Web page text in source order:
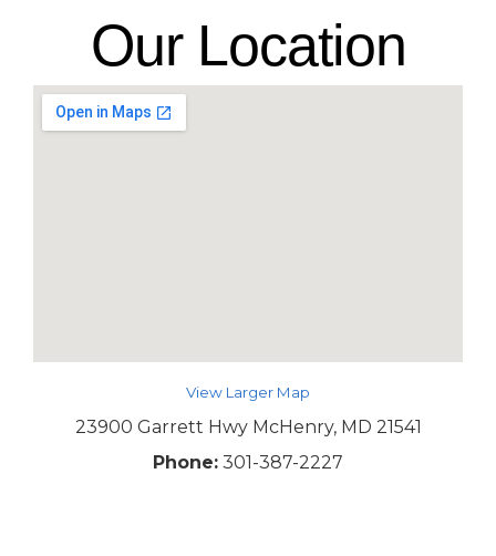
Our Location
View Larger Map
23900 Garrett Hwy McHenry, MD 21541
Phone: 301-387-2227